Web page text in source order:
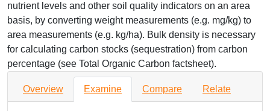
nutrient levels and other soil quality indicators on an area
basis, by converting weight measurements (e.g. mg/kg) to
area measurements (e.g. kg/ha). Bulk density is necessary
for calculating carbon stocks (sequestration) from carbon
percentage (see Total Organic Carbon factsheet).
Overview Examine Compare Relate